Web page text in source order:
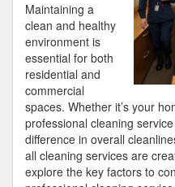
found
Maintaining a
clean and healthy
environment is
essential for both
residential and
commercial
spaces. Whether it’s your
professional cleaning
difference in overall
all cleaning services are
explore the key factors to